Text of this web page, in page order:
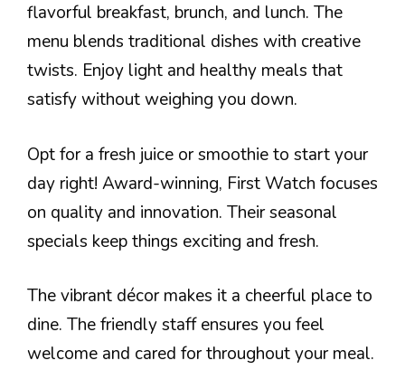
flavorful breakfast, brunch, and lunch. The
menu blends traditional dishes with creative
twists. Enjoy light and healthy meals that
satisfy without weighing you down.
Opt for a fresh juice or smoothie to start your
day right! Award-winning, First Watch focuses
on quality and innovation. Their seasonal
specials keep things exciting and fresh.
The vibrant décor makes it a cheerful place to
dine. The friendly staff ensures you feel
welcome and cared for throughout your meal.